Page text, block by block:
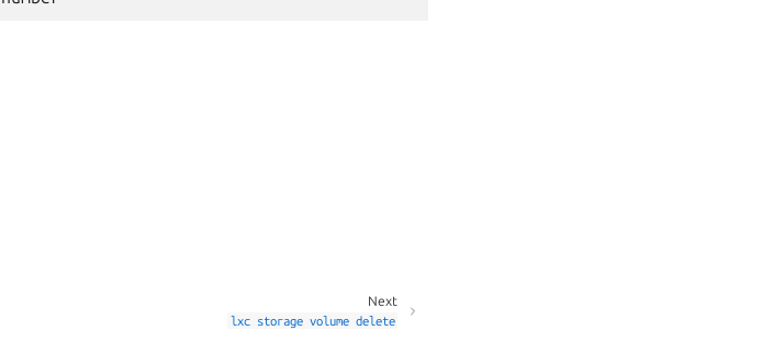
Next
lxc storage volume delete